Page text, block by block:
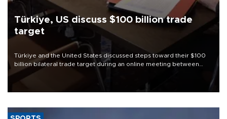
Türkiye, US discuss $100 billion trade
target
Türkiye and the United States discussed steps toward their $100
billion bilateral trade target during an online meeting between
Trade Minister Ömer Bolat and U.S. Trade Representative